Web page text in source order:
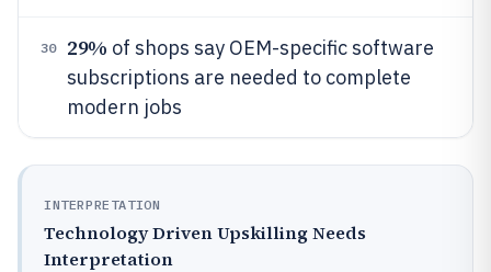
30 29% of shops say OEM-specific software
subscriptions are needed to complete
modern jobs
INTERPRETATION
Technology Driven Upskilling Needs
Interpretation